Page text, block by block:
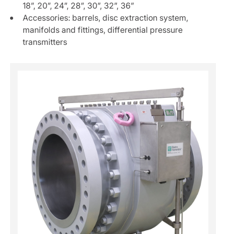
18”, 20”, 24”, 28”, 30”, 32”, 36”
Accessories: barrels, disc extraction system,
manifolds and fittings, differential pressure
transmitters